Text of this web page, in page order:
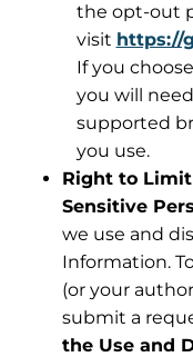
the opt-out
visit https://
If you
you will
supported
you use.
Right to
Sensitive
we use and
Information.
(or your
submit a
the Use and